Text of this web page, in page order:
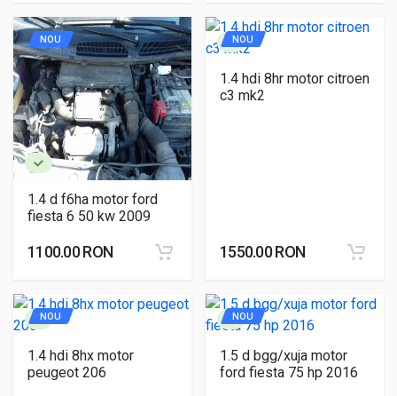
NOU
1.4 d f6ha motor ford
fiesta 6 50 kw 2009
1100.00 RON
NOU
1.4 hdi 8hr motor citroen
c3 mk2
1550.00 RON
NOU
1.4 hdi 8hx motor
peugeot 206
NOU
1.5 d bgg/xuja motor
ford fiesta 75 hp 2016